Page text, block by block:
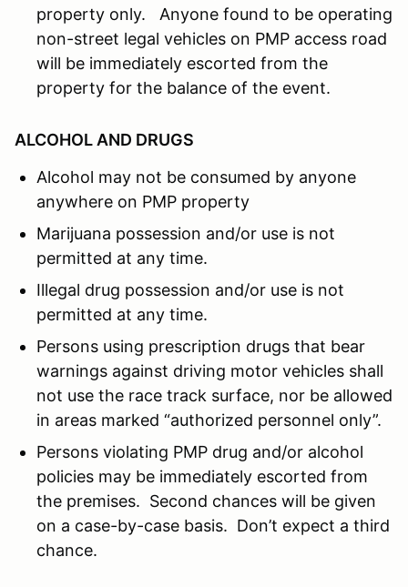
property only. Anyone found to be operating
non-street legal vehicles on PMP access road
will be immediately escorted from the
property for the balance of the event.
ALCOHOL AND DRUGS
Alcohol may not be consumed by anyone
anywhere on PMP property
Marijuana possession and/or use is not
permitted at any time.
Illegal drug possession and/or use is not
permitted at any time.
Persons using prescription drugs that bear
warnings against driving motor vehicles shall
not use the race track surface, nor be allowed
in areas marked “authorized personnel only”.
Persons violating PMP drug and/or alcohol
policies may be immediately escorted from
the premises. Second chances will be given
on a case-by-case basis. Don’t expect a third
chance.